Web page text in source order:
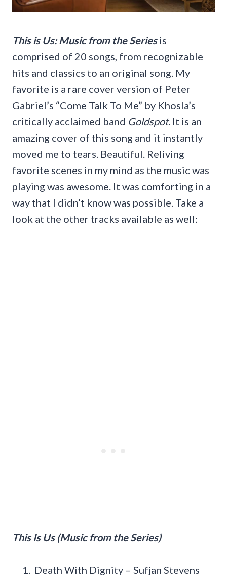
This is Us: Music from the Seriesis
comprised of 20 songs, from recognizable
hits and classics to an original song. My
favorite is a rare cover version of Peter
Gabriel’s “Come Talk To Me” by Khosla’s
critically acclaimed band Goldspot. It is an
amazing cover of this song and it instantly
moved me to tears. Beautiful. Reliving
favorite scenes in my mind as the music was
playing was awesome. It was comforting in a
way that I didn’t know was possible. Take a
look at the other tracks available as well:
This Is Us (Music from the Series)
Death With Dignity – Sufjan Stevens